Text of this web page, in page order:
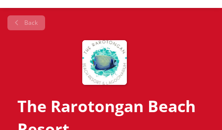
Back
The Rarotongan Beach